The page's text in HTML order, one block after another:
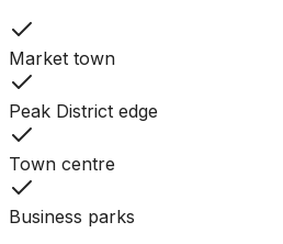
Market town
Peak District edge
Town centre
Business parks